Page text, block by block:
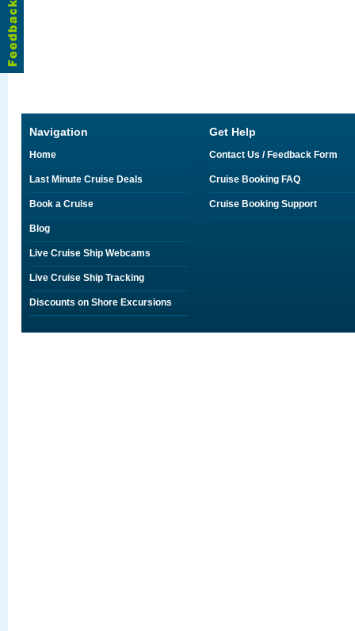
Navigation
Home
Last Minute Cruise Deals
Book a Cruise
Blog
Live Cruise Ship Webcams
Live Cruise Ship Tracking
Discounts on Shore Excursions
Get Help
Contact Us / Feedback Form
Cruise Booking FAQ
Cruise Booking Support